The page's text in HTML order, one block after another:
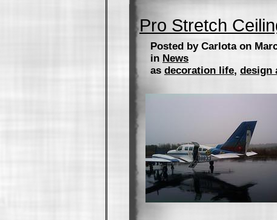
Pro Stretch
Posted by Carlota on
in News
as decoration life, design